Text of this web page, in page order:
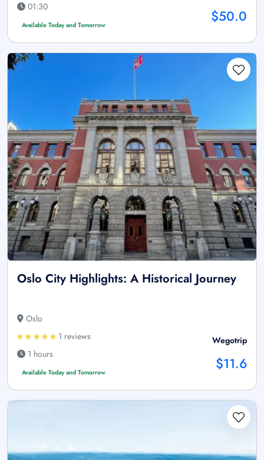
01:30
Available Today and Tomorrow $50.0
Oslo City Highlights: A Historical Journey
Oslo
1 reviews
1 hours
Available Today and Tomorrow
Wegotrip
$11.6